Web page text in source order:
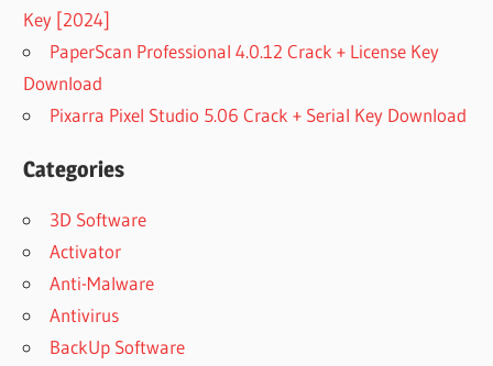
Key [2024]
PaperScan Professional 4.0.12 Crack + License Key
Download
Pixarra Pixel Studio 5.06 Crack + Serial Key Download
Categories
3D Software
Activator
Anti-Malware
Antivirus
BackUp Software